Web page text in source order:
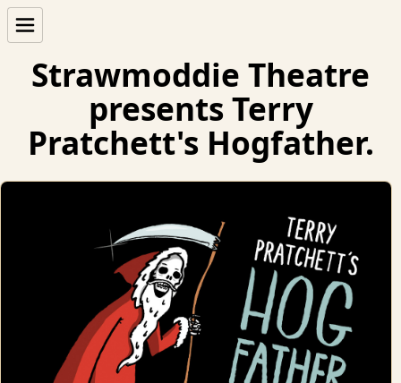
Strawmoddie Theatre
presents Terry
Pratchett's Hogfather.